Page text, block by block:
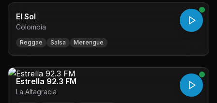
El Sol
Colombia
Reggae Salsa Merengue
Estrella 92.3 FM
La Altagracia